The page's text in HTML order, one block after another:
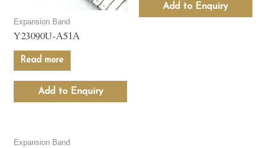
Expansion Band
Y23090U-A51A
Read more
Add to Enquiry
Add to Enquiry
Expansion Band